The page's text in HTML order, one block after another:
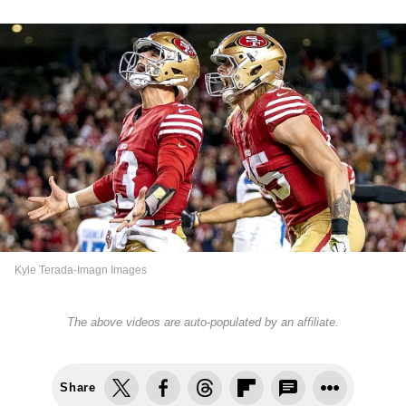
Kyle Terada-Imagn Images
The above videos are auto-populated by an affiliate.
Share